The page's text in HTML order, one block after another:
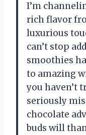
I’m
rich flavor
luxurious
can’t stop
smoothies
to amazing
you haven’t
seriously
chocolate
buds will